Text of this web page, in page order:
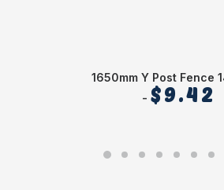
1650mm Y Post Fence
$9.42